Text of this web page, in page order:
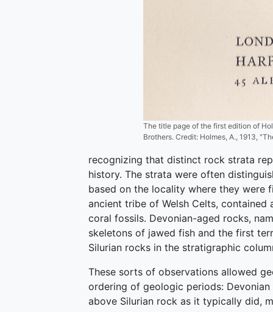
The title page of the first edition of
Brothers. Credit: Holmes, A., 1913,
recognizing that distinct rock strata
history. The strata were often
based on the locality where they were
ancient tribe of Welsh Celts,
coral fossils. Devonian-aged rocks,
skeletons of jawed fish and the first
Silurian rocks in the stratigraphic
These sorts of observations allowed
ordering of geologic periods:
above Silurian rock as it typically did,